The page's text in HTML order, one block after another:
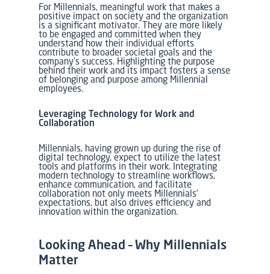
For Millennials, meaningful work that makes a
positive impact on society and the organization
is a significant motivator. They are more likely
to be engaged and committed when they
understand how their individual efforts
contribute to broader societal goals and the
company’s success. Highlighting the purpose
behind their work and its impact fosters a sense
of belonging and purpose among Millennial
employees.
Leveraging Technology for Work and
Collaboration
Millennials, having grown up during the rise of
digital technology, expect to utilize the latest
tools and platforms in their work. Integrating
modern technology to streamline workflows,
enhance communication, and facilitate
collaboration not only meets Millennials’
expectations, but also drives efficiency and
innovation within the organization.
Looking Ahead – Why Millennials
Matter